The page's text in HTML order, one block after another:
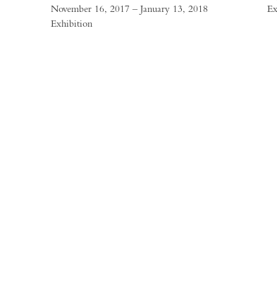
November 16, 2017 – January 13, 2018
Exhibition